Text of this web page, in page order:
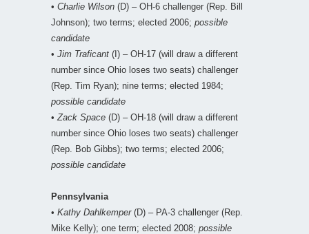
• Charlie Wilson (D) – OH-6 challenger (Rep. Bill
Johnson); two terms; elected 2006; possible
candidate
• Jim Traficant (I) – OH-17 (will draw a different
number since Ohio loses two seats) challenger
(Rep. Tim Ryan); nine terms; elected 1984;
possible candidate
• Zack Space (D) – OH-18 (will draw a different
number since Ohio loses two seats) challenger
(Rep. Bob Gibbs); two terms; elected 2006;
possible candidate
Pennsylvania
• Kathy Dahlkemper(D) – PA-3 challenger (Rep.
Mike Kelly); one term; elected 2008; possible